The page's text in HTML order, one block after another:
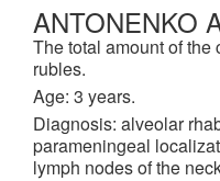
ANTONENKO
The total amount of
rubles.
Age: 3 years.
Diagnosis: alveolar
parameningeal
lymph nodes of the